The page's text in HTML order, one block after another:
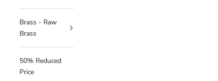
Brass - Raw
Brass
50% Reduced
Price